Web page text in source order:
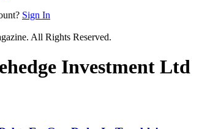
Sign In
All Rights Reserved.
Investment Ltd